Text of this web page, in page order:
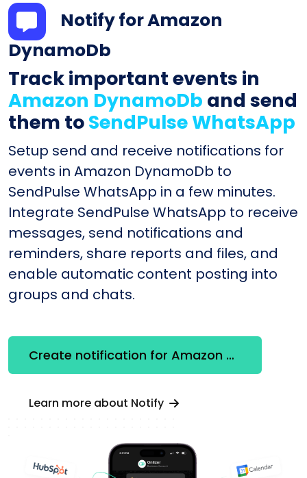
Notify for Amazon
DynamoDb
Track important events in
Amazon DynamoDb and send
them toSendPulse WhatsApp
Setup send and receive notifications for
events in Amazon DynamoDb to
SendPulse WhatsApp in a few minutes.
Integrate SendPulse WhatsApp to receive
messages, send notifications and
reminders, share reports and files, and
enable automatic content posting into
groups and chats.
Create notification for Amazon DynamoDb
Learn more about Notify